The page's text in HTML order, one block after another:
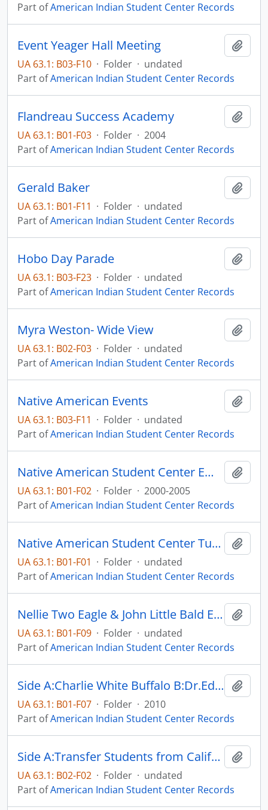
Part ofAmerican Indian Student Center Records
Event Yeager Hall Meeting
UA 63.1: B03-F10 · Folder · undated
Part ofAmerican Indian Student Center Records
Flandreau Success Academy
UA 63.1: B01-F03 · Folder · 2004
Part ofAmerican Indian Student Center Records
Gerald Baker
UA 63.1: B01-F11 · Folder · undated
Part ofAmerican Indian Student Center Records
Hobo Day Parade
UA 63.1: B03-F23 · Folder · undated
Part ofAmerican Indian Student Center Records
Myra Weston- Wide View
UA 63.1: B02-F03 · Folder · undated
Part ofAmerican Indian Student Center Records
Native American Events
UA 63.1: B03-F11 · Folder · undated
Part ofAmerican Indian Student Center Records
Native American Student Center Emails
UA 63.1: B01-F02 · Folder · 2000-2005
Part ofAmerican Indian Student Center Records
Native American Student Center Tutoring
UA 63.1: B01-F01 · Folder · undated
Part ofAmerican Indian Student Center Records
Nellie Two Eagle & John Little Bald Eagle
UA 63.1: B01-F09 · Folder · undated
Part ofAmerican Indian Student Center Records
Side A:Charlie White Buffalo B:Dr.Edward Valandra
UA 63.1: B01-F07 · Folder · 2010
Part ofAmerican Indian Student Center Records
Side A:Transfer Students from California B: Transfer Students
UA 63.1: B02-F02 · Folder · undated
Part ofAmerican Indian Student Center Records